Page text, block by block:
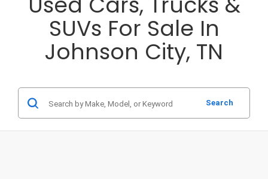
SUVs For Sale In
Johnson City, TN
Search